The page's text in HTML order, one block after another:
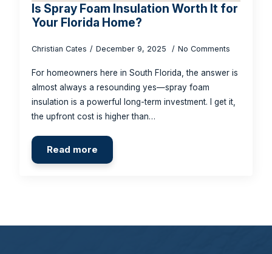
Is Spray Foam Insulation Worth It for
Your Florida Home?
Christian Cates December 9, 2025 No Comments
For homeowners here in South Florida, the answer is
almost always a resounding yes—spray foam
insulation is a powerful long-term investment. I get it,
the upfront cost is higher than…
Read more